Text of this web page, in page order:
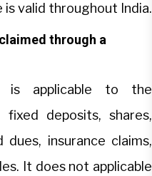
valid throughout India.
through a
is applicable to the
fixed deposits, shares,
insurance claims,
It does not applicable